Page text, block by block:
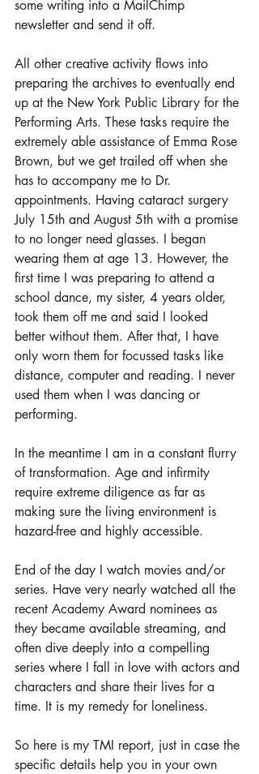
some writing into a MailChimp
newsletter and send it off.
All other creative activity flows into
preparing the archives to eventually end
up at the New York Public Library for the
Performing Arts. These tasks require the
extremely able assistance of Emma Rose
Brown, but we get trailed off when she
has to accompany me to Dr.
appointments. Having cataract surgery
July 15th and August 5th with a promise
to no longer need glasses. I began
wearing them at age 13. However, the
first time I was preparing to attend a
school dance, my sister, 4 years older,
took them off me and said I looked
better without them. After that, I have
only worn them for focussed tasks like
distance, computer and reading. I never
used them when I was dancing or
performing.
In the meantime I am in a constant flurry
of transformation. Age and infirmity
require extreme diligence as far as
making sure the living environment is
hazard-free and highly accessible.
End of the day I watch movies and/or
series. Have very nearly watched all the
recent Academy Award nominees as
they became available streaming, and
often dive deeply into a compelling
series where I fall in love with actors and
characters and share their lives for a
time. It is my remedy for loneliness.
So here is my TMI report, just in case the
specific details help you in your own